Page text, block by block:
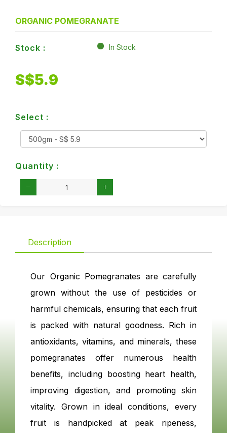
ORGANIC POMEGRANATE
Stock : In Stock
S$5.9
Select :
Quantity :
Description
Our Organic Pomegranates are carefully
grown without the use of pesticides or
harmful chemicals, ensuring that each fruit
is packed with natural goodness. Rich in
antioxidants, vitamins, and minerals, these
pomegranates offer numerous health
benefits, including boosting heart health,
improving digestion, and promoting skin
vitality. Grown in ideal conditions, every
fruit is handpicked at peak ripeness,